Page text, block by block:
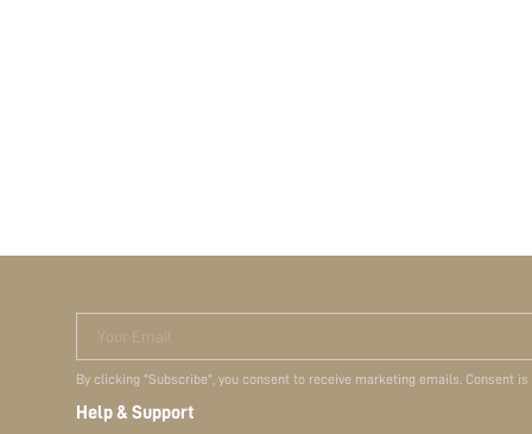
Your Email
By clicking "Subscribe", you consent to receive marketing emails. Consent
Help & Support